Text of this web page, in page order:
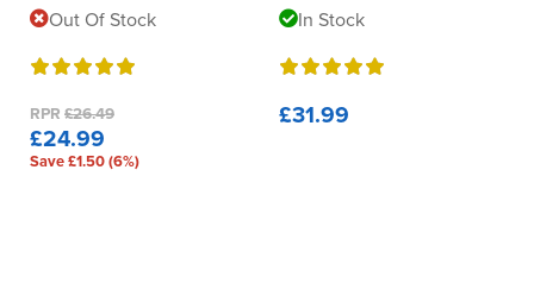
Out Of Stock
RPR £26.49
£24.99
Save £1.50 (6%)
In Stock
£31.99